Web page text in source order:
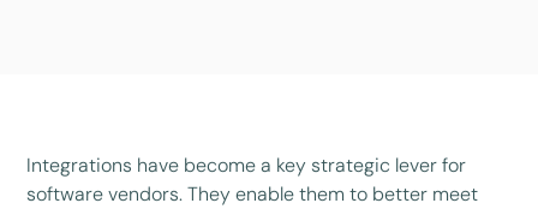
Integrations have become a key strategic lever for
software vendors. They enable them to better meet